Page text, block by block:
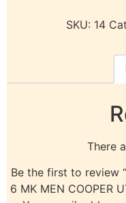
SKU: 14
There
Be the first to review
6 MK MEN COOPER